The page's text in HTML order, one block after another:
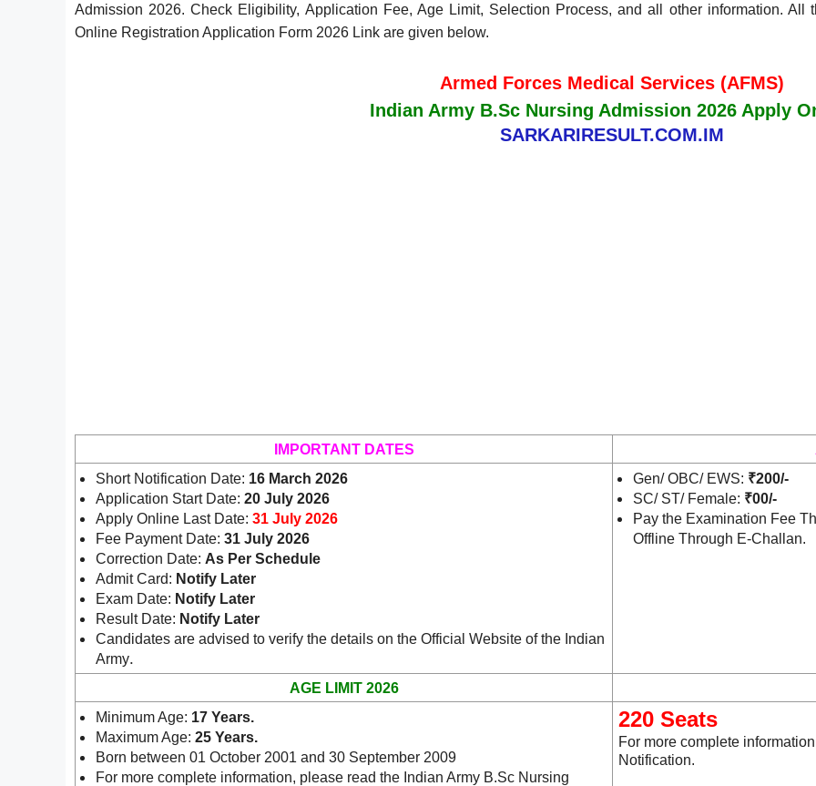
Admission 2026. Check Eligibility, Application Fee, Age Limit, Selection Process, and all other information.
Online Registration Application Form 2026 Link are given below.
Armed Forces Medical Services (AFMS)
Indian Army B.Sc Nursing Admission 2026 Apply
SARKARIRESULT.COM.IM
IMPORTANT DATES
Short Notification Date: 16 March 2026
Application Start Date: 20 July 2026
Apply Online Last Date: 31 July 2026
Fee Payment Date: 31 July 2026
Correction Date: As Per Schedule
Admit Card: Notify Later
Exam Date: Notify Later
Result Date: Notify Later
Candidates are advised to verify the details on the Official Website of the Indian
Army.
Gen/ OBC/ EWS: ₹200/-
SC/ ST/ Female: ₹00/-
Pay the Examination Fee
Offline Through E-Challan.
AGE LIMIT 2026
Minimum Age: 17 Years.
Maximum Age: 25 Years.
Born between 01 October 2001 and 30 September 2009
For more complete information, please read the Indian Army B.Sc Nursing
220 Seats
For more complete
Notification.